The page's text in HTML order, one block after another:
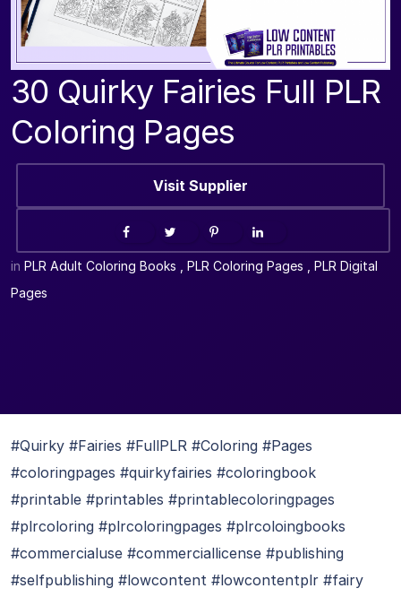
30 Quirky Fairies Full PLR
Coloring Pages
Visit Supplier
in PLR Adult Coloring Books PLR Coloring Pages
PLR Digital
Pages
#Quirky #Fairies #FullPLR #Coloring #Pages
#coloringpages #quirkyfairies #coloringbook
#printable #printables #printablecoloringpages
#plrcoloring #plrcoloringpages #plrcoloingbooks
#commercialuse #commerciallicense #publishing
#selfpublishing #lowcontent #lowcontentplr #fairy